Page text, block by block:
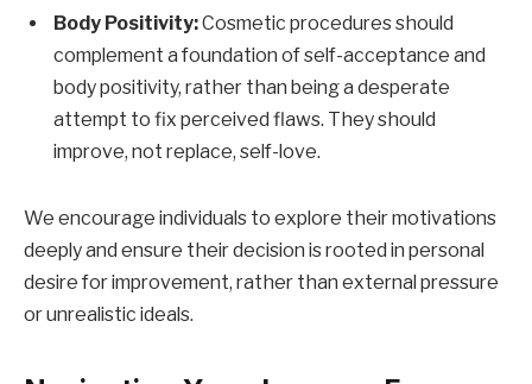
Body Positivity:Cosmetic procedures should
complement a foundation of self-acceptance and
body positivity, rather than being a desperate
attempt to fix perceived flaws. They should
improve, not replace, self-love.
We encourage individuals to explore their motivations
deeply and ensure their decision is rooted in personal
desire for improvement, rather than external pressure
or unrealistic ideals.